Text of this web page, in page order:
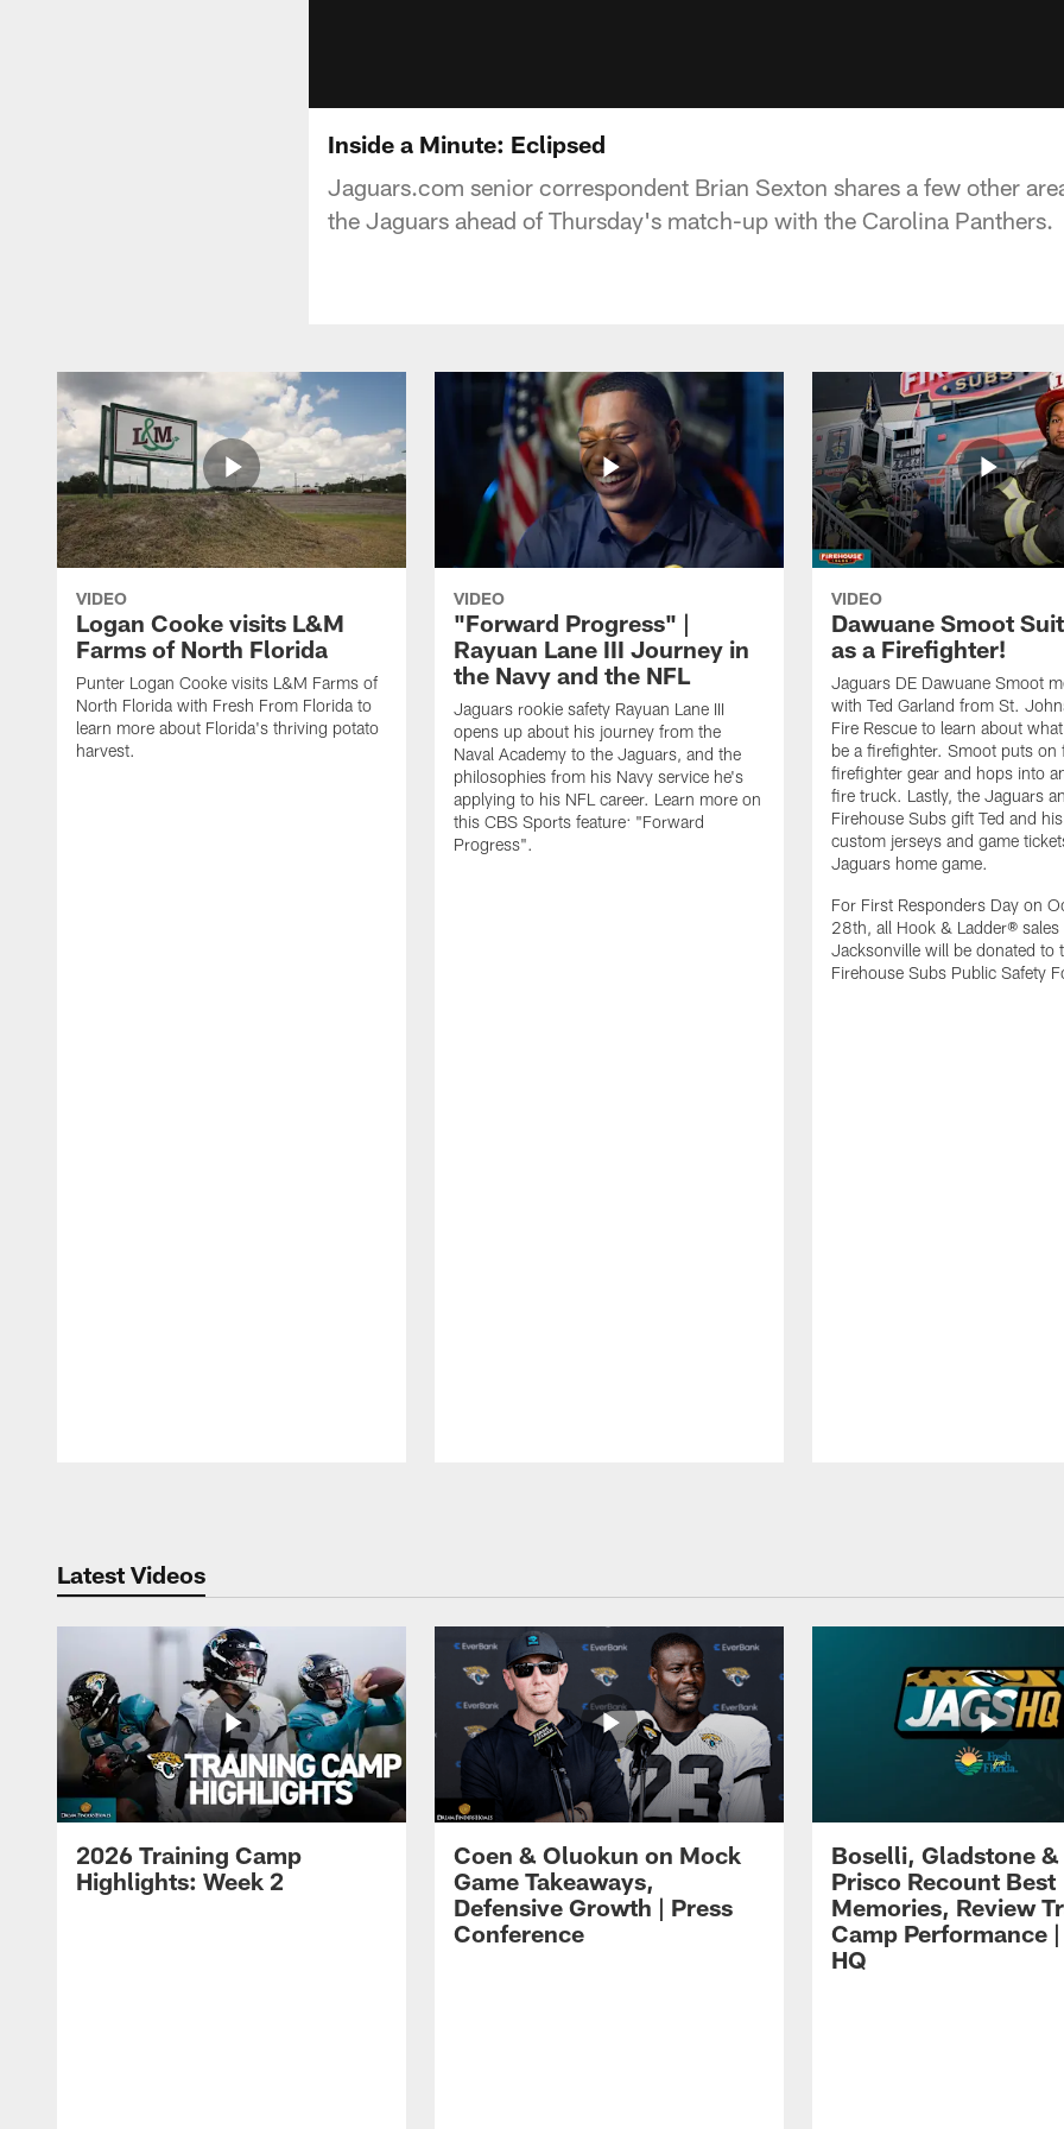
Inside a Minute: Eclipsed
Jaguars.com senior correspondent Brian Sexton shares a few other
the Jaguars ahead of Thursday's match-up with the Carolina Panthers.
VIDEO
Logan Cooke visits L&M
Farms of North Florida
Punter Logan Cooke visits L&M Farms of
North Florida with Fresh From Florida to
learn more about Florida's thriving potato
harvest.
VIDEO
"Forward Progress" |
Rayuan Lane III Journey in
the Navy and the NFL
Jaguars rookie safety Rayuan Lane III
opens up about his journey from the
Naval Academy to the Jaguars, and the
philosophies from his Navy service he's
applying to his NFL career. Learn more on
this CBS Sports feature: "Forward
Progress".
VIDEO
Dawuane Smoot
as a Firefighter!
Jaguars DE Dawuane Smoot
with Ted Garland from St.
Fire Rescue to learn about
be a firefighter. Smoot puts on
firefighter gear and hops into
fire truck. Lastly, the Jaguars
Firehouse Subs gift Ted and
custom jerseys and game
Jaguars home game.
For First Responders Day on
28th, all Hook & Ladder® sales
Jacksonville will be donated to
Firehouse Subs Public Safety
Latest Videos
2026 Training Camp
Highlights: Week 2
Coen & Oluokun on Mock
Game Takeaways,
Defensive Growth | Press
Conference
Boselli, Gladstone &
Prisco Recount Best
Memories, Review
Camp Performance
HQ